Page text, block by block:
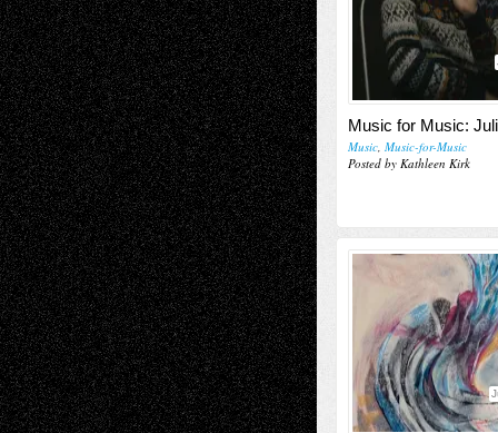
Music for Music:
Music, Music-for-Music
Posted by Kathleen Kirk